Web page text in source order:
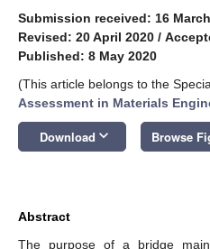
Submission received: 16
Revised: 20 April 2020 /
Published: 8 May 2020
(This article belongs to the
Assessment in Materials
Download keyboard_arrow_down Browse
Abstract
The purpose of a bridge